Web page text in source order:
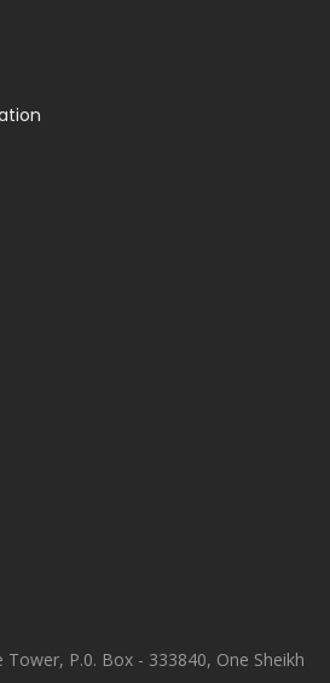
P.0. Box - 333840, One Sheikh